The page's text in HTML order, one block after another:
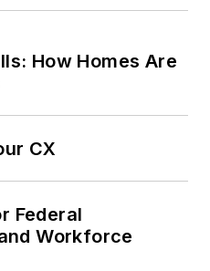
How Homes Are
CX
Federal
Workforce